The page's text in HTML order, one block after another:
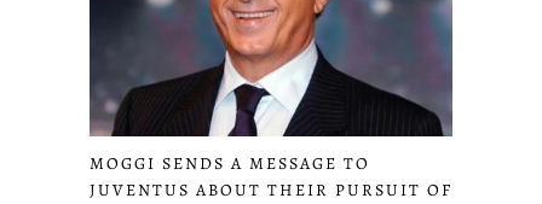
MOGGI SENDS A MESSAGE TO
JUVENTUS ABOUT THEIR PURSUIT OF